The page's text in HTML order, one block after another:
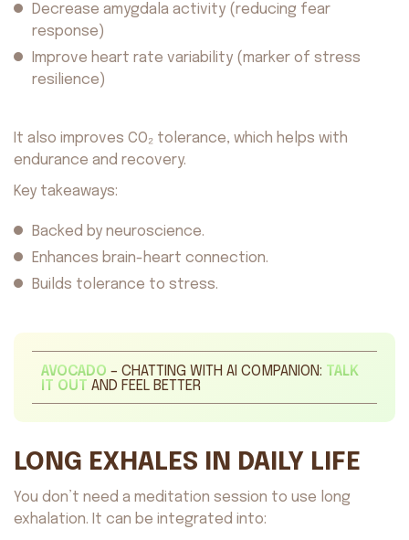
Decrease amygdala activity (reducing fear
response)
Improve heart rate variability (marker of stress
resilience)
It also improves CO₂ tolerance, which helps with
endurance and recovery.
Key takeaways:
Backed by neuroscience.
Enhances brain-heart connection.
Builds tolerance to stress.
AVOCADO – CHATTING WITH AI COMPANION: TALK
IT OUT AND FEEL BETTER
LONG EXHALES IN DAILY LIFE
You don’t need a meditation session to use long
exhalation. It can be integrated into: